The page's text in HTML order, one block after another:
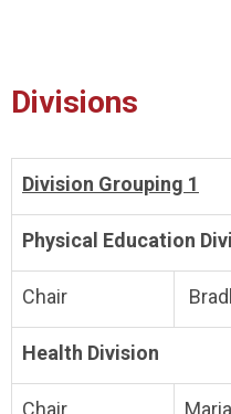
Divisions
Division Grouping 1
Physical Education
Chair
Health Division
Chair